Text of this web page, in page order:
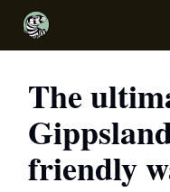
The
friendly